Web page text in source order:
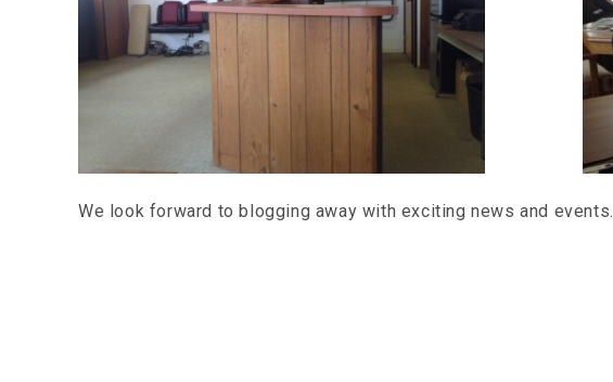
We look forward to blogging away with exciting news and events.